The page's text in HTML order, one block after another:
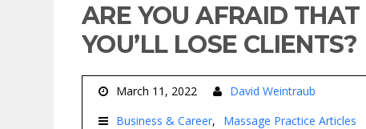
ARE YOU AFRAID
YOU’LL LOSE CLIENTS?
March 11, 2022
David Weintraub
Business & Career
Massage Practice Articles